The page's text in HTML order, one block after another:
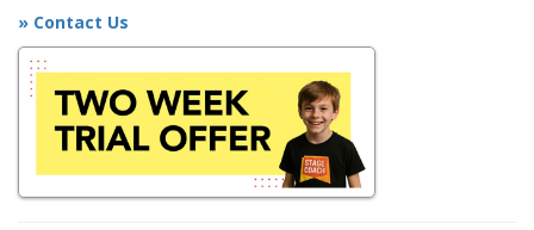
» Contact Us